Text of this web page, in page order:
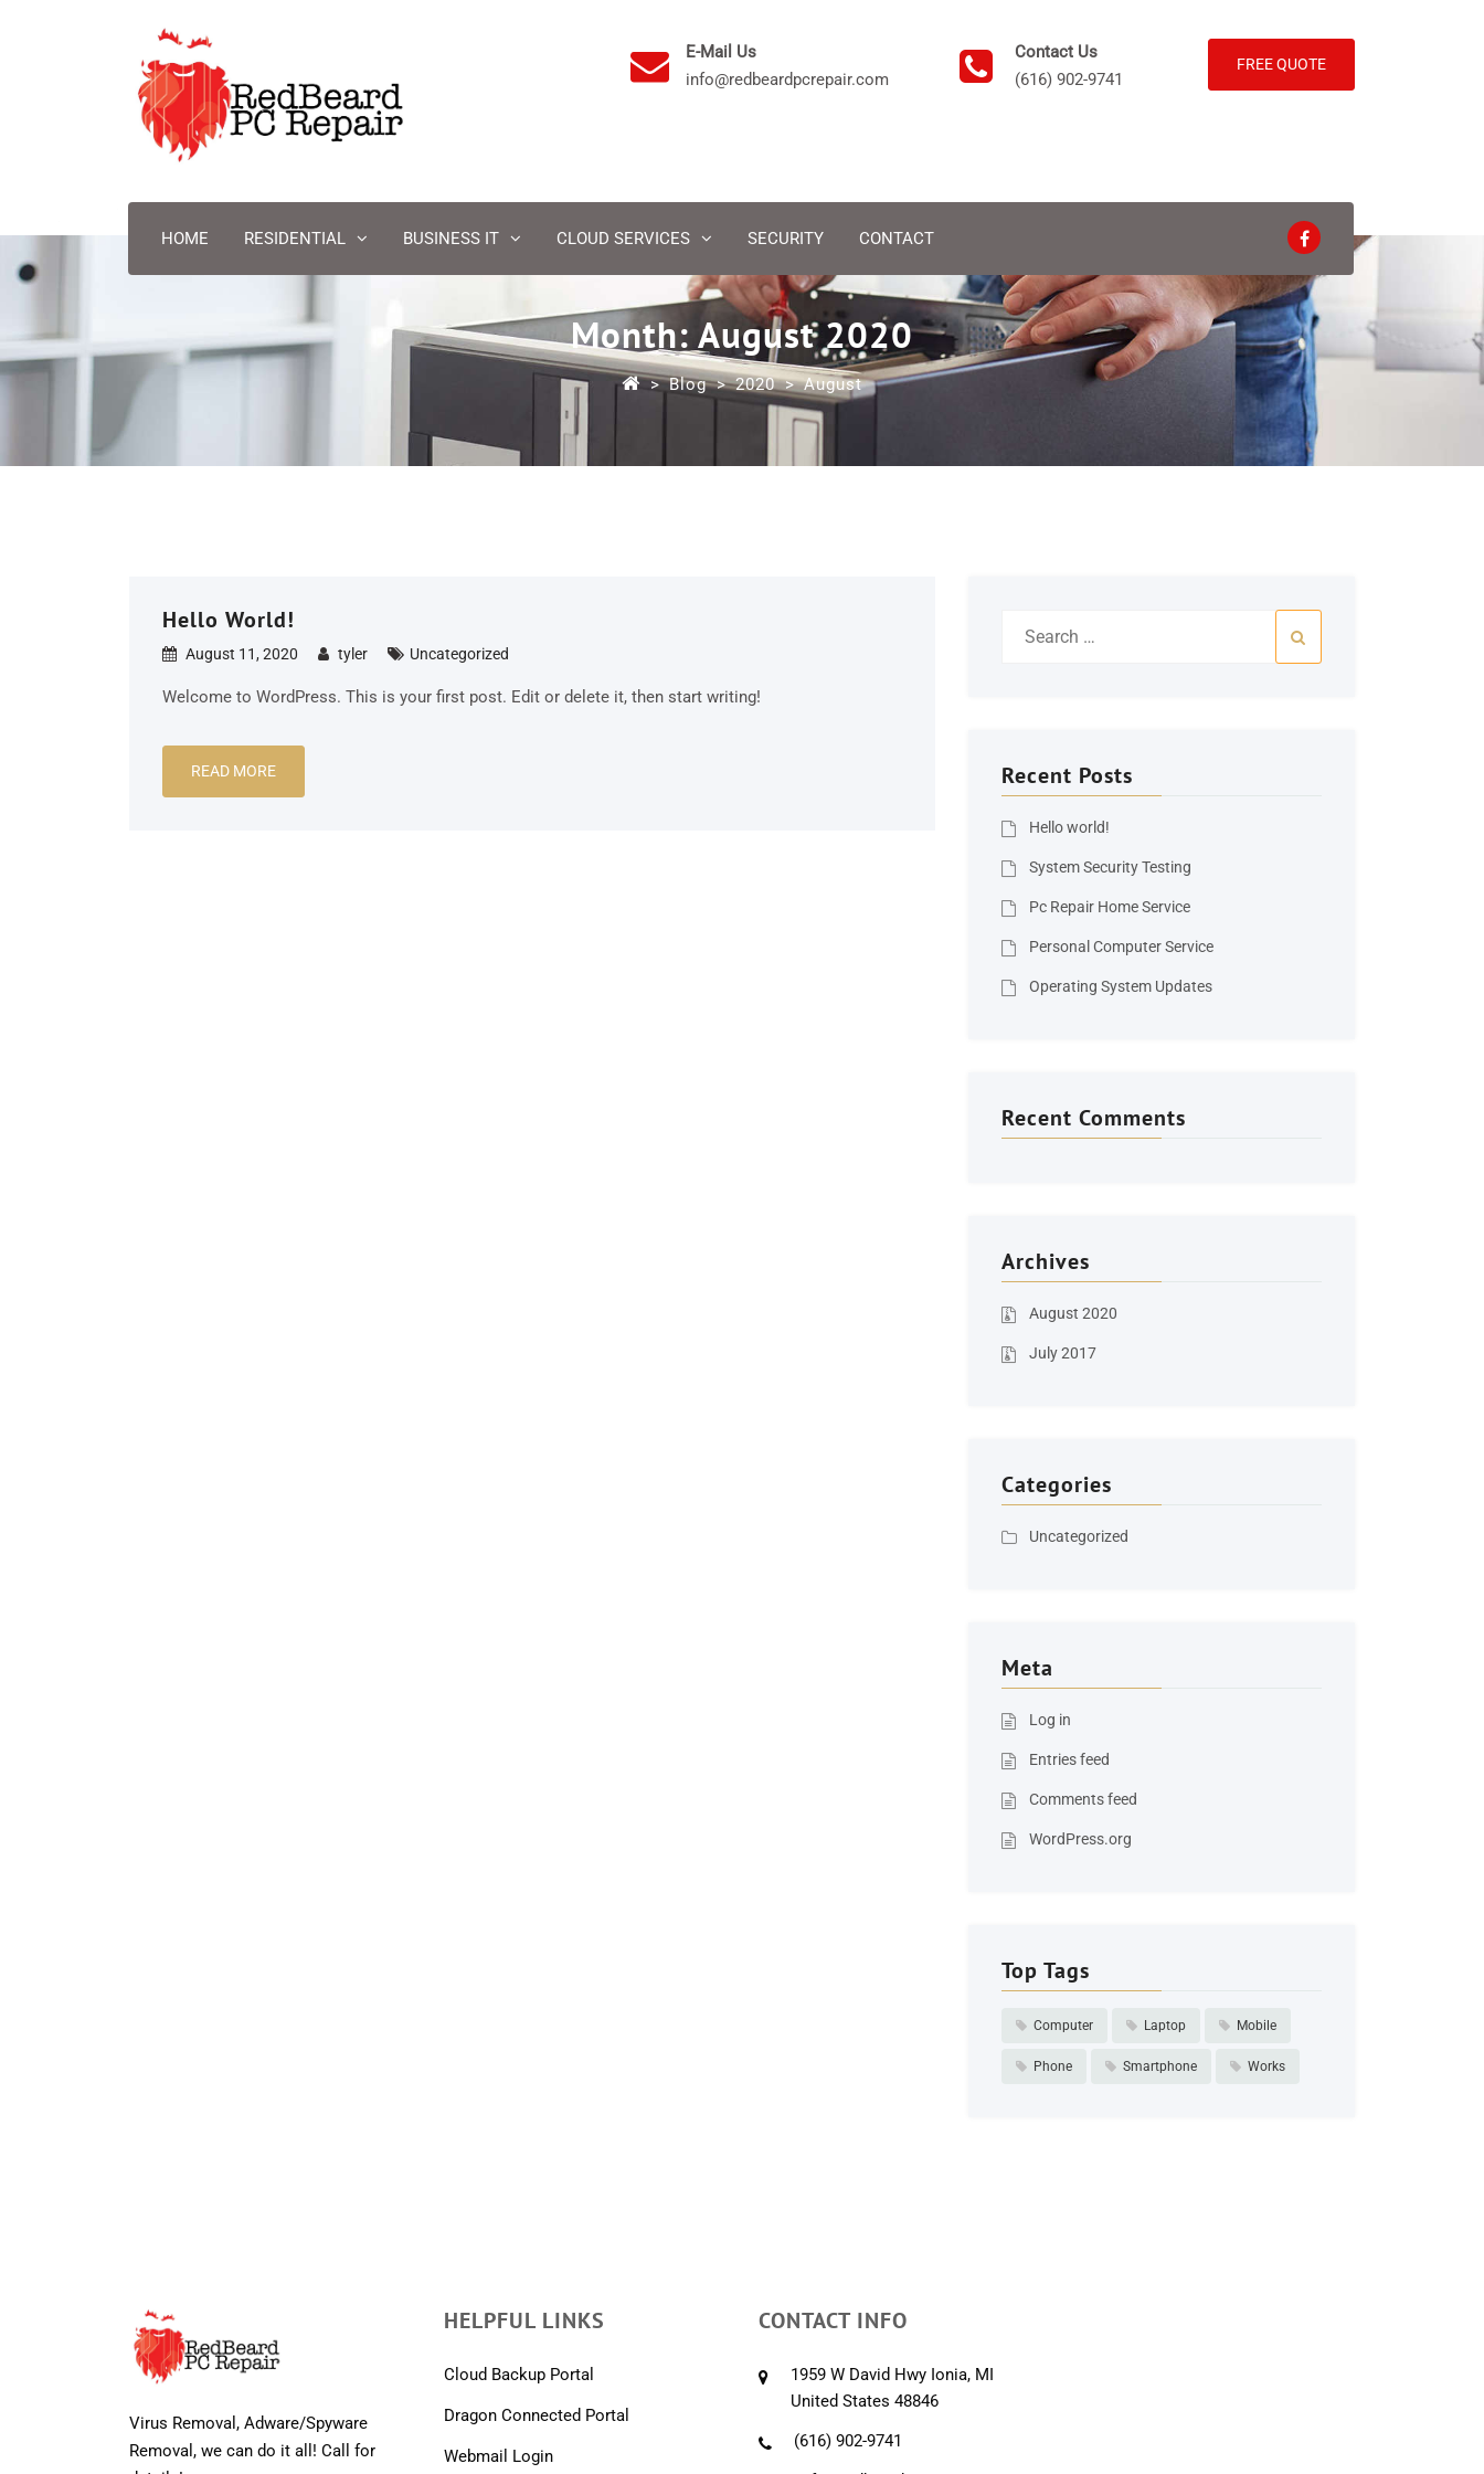
E-Mail Us
info@redbeardpcrepair.com
Contact Us
(616) 902-9741
FREE QUOTE
HOME RESIDENTIAL BUSINESS IT CLOUD SERVICES SECURITY CONTACT
Month: August 2020
> Blog > 2020 > August
Hello World!
August 11, 2020 tyler Uncategorized
Welcome to WordPress. This is your first post. Edit or delete it, then start writing!
READ MORE Recent Posts
Hello world!
System Security Testing
Pc Repair Home Service
Personal Computer Service
Operating System Updates
Recent Comments
Archives
August 2020
July 2017
Categories
Uncategorized
Meta
Log in
Entries feed
Comments feed
WordPress.org
Top Tags
Computer Laptop Mobile
Phone Smartphone Works
Virus Removal, Adware/Spyware
Removal, we can do it all! Call for
HELPFUL LINKS
Cloud Backup Portal
Dragon Connected Portal
Webmail Login
CONTACT INFO
1959 W David Hwy Ionia, MI
United States 48846
(616) 902-9741